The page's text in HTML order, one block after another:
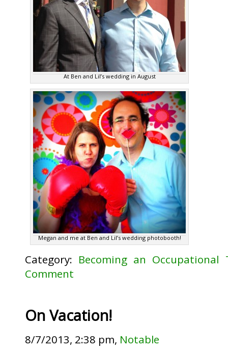
At Ben and Lil’s wedding in August
Megan and me at Ben and Lil’s wedding photobooth!
Category: Becoming an Occupational
Comment
On Vacation!
8/7/2013, 2:38 pm, Notable